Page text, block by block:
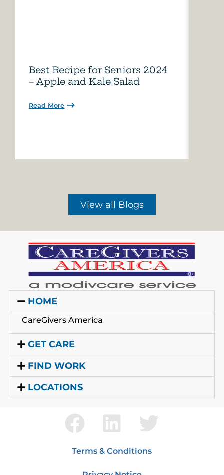
Best Recipe for Seniors 2024
– Apple and Kale Salad
Read More
View all Blogs
HOME
CareGivers America
GET CARE
FIND WORK
LOCATIONS
Terms & Conditions